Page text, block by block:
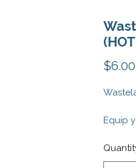
$6.00
Equip
This